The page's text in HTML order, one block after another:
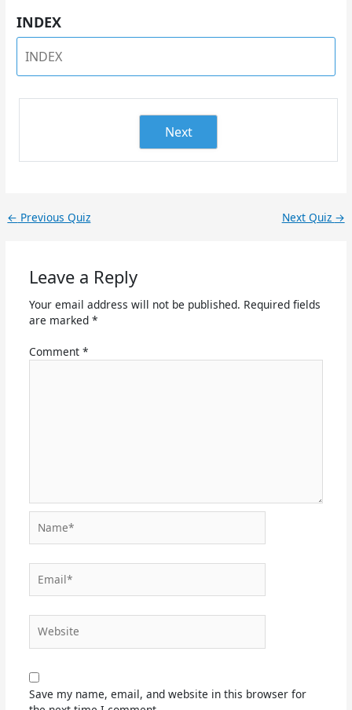
INDEX
Next
← Previous Quiz Next Quiz →
Leave a Reply
Your email address will not be published. Required fields
are marked *
Comment *
Save my name, email, and website in this browser for